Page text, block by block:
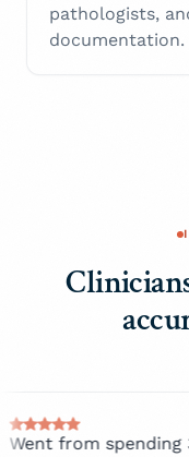
pathologists,
documentation.
3+